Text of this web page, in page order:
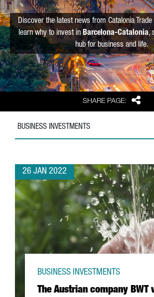
SHARE PAGE: Share
Discover the latest news from Catalonia
learn why to invest in Barcelona-Catalonia,
hub for business and life.
BUSINESS INVESTMENTS
26 JAN 2022
The Austrian company
BUSINESS INVESTMENTS